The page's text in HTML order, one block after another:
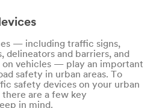
— including traffic signs,
delineators and barriers, and
on vehicles — play an important
safety in urban areas. To
safety devices on your urban
are a few key
in mind.